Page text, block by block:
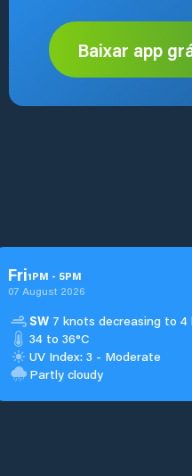
Baixar app
Fri1PM - 5PM
07 August 2026
SW 7 knots decreasing to 4
34 to 36°C
UV Index: 3 - Moderate
Partly cloudy